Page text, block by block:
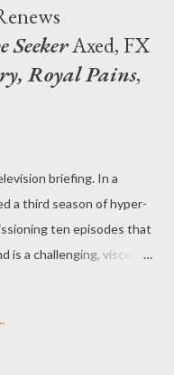
SeekerAxed, FX
Royal Pains,
briefing. In a
a third season of hyper-
ten episodes that
is a challenging, visceral
said Michael